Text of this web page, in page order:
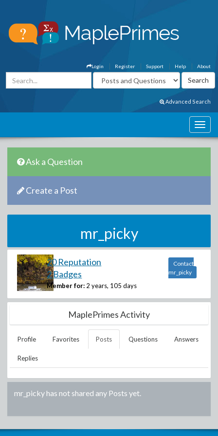
About
Help
Support
Register
Login
Advanced Search
Ask a Question
Create a Post
mr_picky
20 Reputation
2 Badges
Member for: 2 years, 105 days
Contact
mr_picky
MaplePrimes Activity
Profile Favorites Posts Questions Answers
Replies
mr_pickyhas not shared any Posts yet.